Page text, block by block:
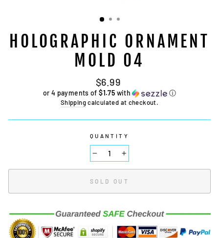
HOLOGRAPHIC ORNAMENT
MOLD 04
Regular
price
$6.99
or 4 payments of$1.75 with ⓘ
Shippingcalculated at checkout.
QUANTITY
− +
SOLD OUT